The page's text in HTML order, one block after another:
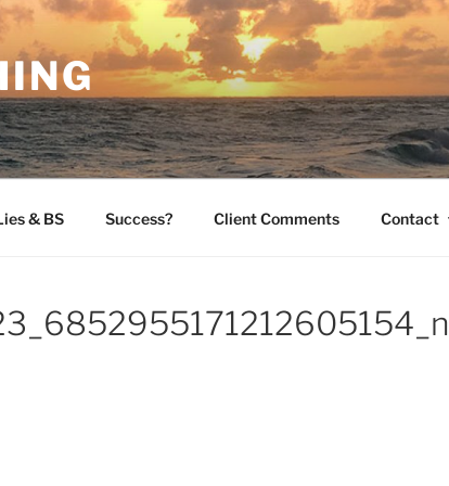
& BS Success? Client Comments Contact